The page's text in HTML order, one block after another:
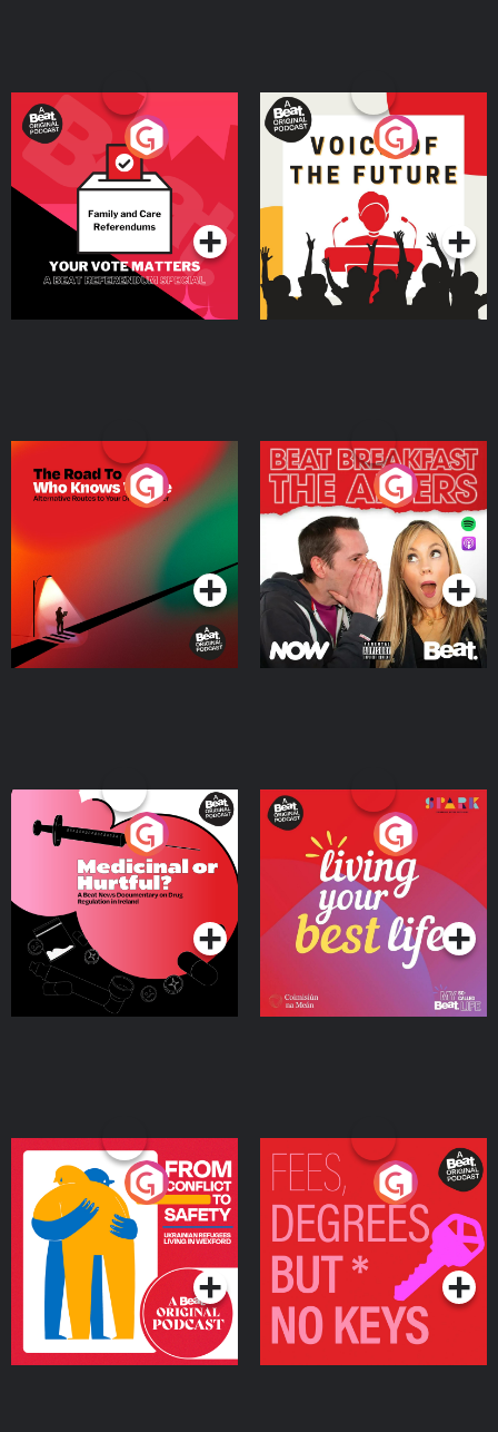
Your Vote Matters - A
Beat News Referendum
SpecialPodcast Series
Voice of the Future
Podcast Series
The Road To Who Knows
Where
Podcast Series
The Afters
Podcast Series
Medicinal or Hurtful? A
Beat News Documentary
on Drug Regulation in
IrelandPodcast Series
Living Your Best Life
Podcast Series
From Conflict to Safety:
Ukrainian Refugees
Living in Wexford
Podcast Series
Fees Degrees but No
Keys
Podcast Series